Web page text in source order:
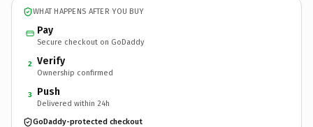
WHAT HAPPENS AFTER YOU BUY
Pay
Secure checkout on GoDaddy
2 Verify
Ownership confirmed
3 Push
Delivered within 24h
GoDaddy-protected checkout